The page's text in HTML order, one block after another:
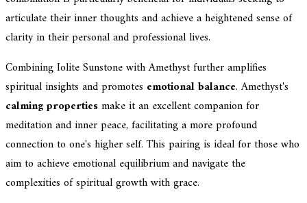
articulate their inner thoughts and achieve a heightened sense of
clarity in their personal and professional lives.
Combining Iolite Sunstone with Amethyst further amplifies
spiritual insights and promotes emotional balance. Amethyst's
calming propertiesmake it an excellent companion for
meditation and inner peace, facilitating a more profound
connection to one's higher self. This pairing is ideal for those who
aim to achieve emotional equilibrium and navigate the
complexities of spiritual growth with grace.